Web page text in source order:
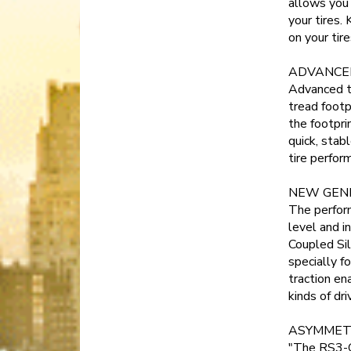
your tires.
on your
Advanced
tread
the
quick,
tire
NEW
The
level and
Coupled
specially
traction
kinds of